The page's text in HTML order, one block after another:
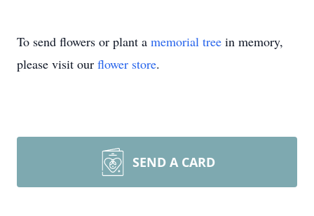
To send flowers or plant a memorial tree in memory,
please visit our flower store.
SEND A CARD